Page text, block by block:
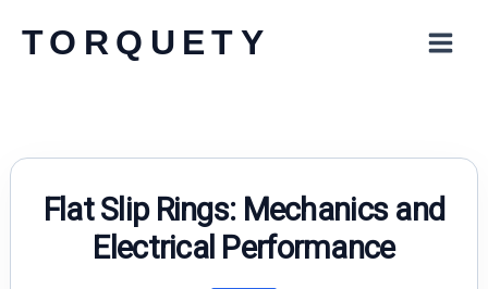
TORQUETY
Flat Slip Rings: Mechanics and
Electrical Performance